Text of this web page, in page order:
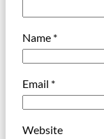
Name *
Email *
Website